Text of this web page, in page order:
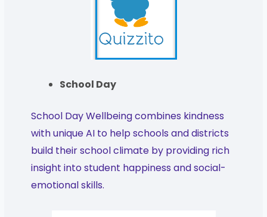
School Day
School Day Wellbeing combines kindness
with unique AI to help schools and districts
build their school climate by providing rich
insight into student happiness and social-
emotional skills.